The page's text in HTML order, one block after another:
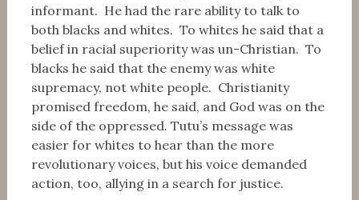
informant. He had the rare ability to talk to
both blacks and whites. To whites he said that a
belief in racial superiority was un-Christian. To
blacks he said that the enemy was white
supremacy, not white people. Christianity
promised freedom, he said, and God was on the
side of the oppressed. Tutu’s message was
easier for whites to hear than the more
revolutionary voices, but his voice demanded
action, too, allying in a search for justice.